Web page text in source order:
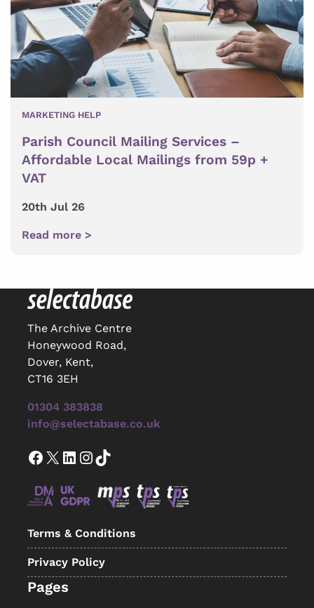
MARKETING HELP
Parish Council Mailing Services –
Affordable Local Mailings from 59p +
VAT
20th Jul 26
Read more >
The Archive Centre
Honeywood Road,
Dover, Kent,
CT16 3EH
01304 383838
info@selectabase.co.uk
Facebook X LinkedIn InstagramTikTok
Terms & Conditions
Privacy Policy
Pages